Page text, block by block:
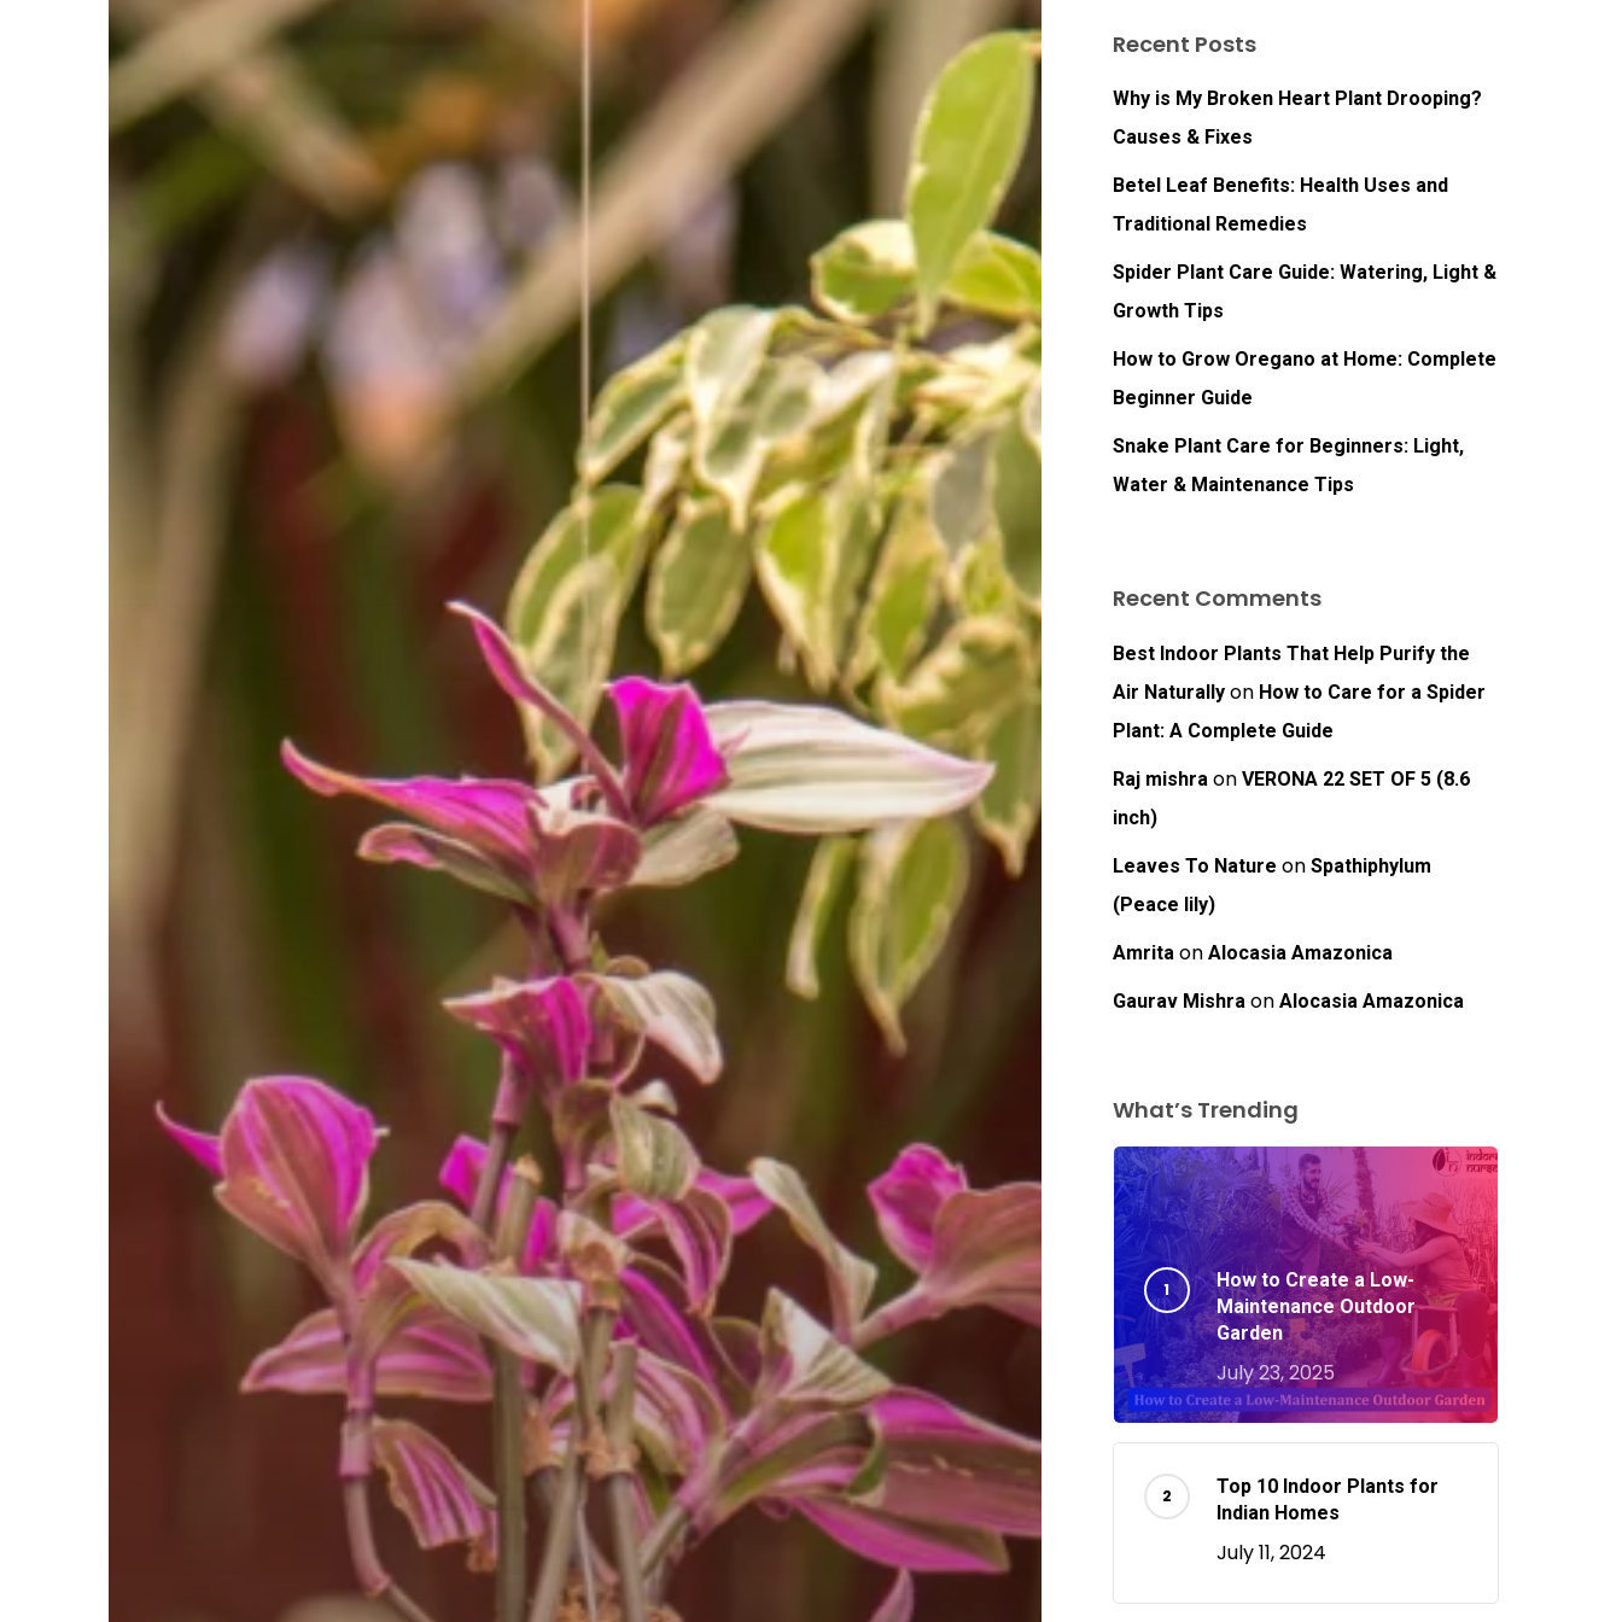
Recent Posts
Why is My Broken Heart Plant Drooping?
Causes & Fixes
Betel Leaf Benefits: Health Uses and
Traditional Remedies
Spider Plant Care Guide: Watering, Light &
Growth Tips
How to Grow Oregano at Home: Complete
Beginner Guide
Snake Plant Care for Beginners: Light,
Water & Maintenance Tips
Recent Comments
Best Indoor Plants That Help Purify the
Air Naturallyon How to Care for a Spider
Plant: A Complete Guide
Raj mishraon VERONA 22 SET OF 5 (8.6
inch)
Leaves To Nature on Spathiphylum
(Peace lily)
Amritaon Alocasia Amazonica
Gaurav Mishraon Alocasia Amazonica
What’s Trending
How to Create a Low-
Maintenance Outdoor
Garden
July 23, 2025
Top 10 Indoor Plants for
Indian Homes
July 11, 2024